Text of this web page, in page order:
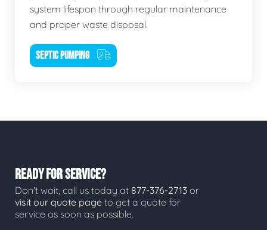
system lifespan through regular maintenance
and proper waste disposal.
SEPTIC PUMPING
READY FOR SERVICE?
Don't wait, call us today at 877-376-2713 or
visit our quote page to get a quote for
service as soon as possible.